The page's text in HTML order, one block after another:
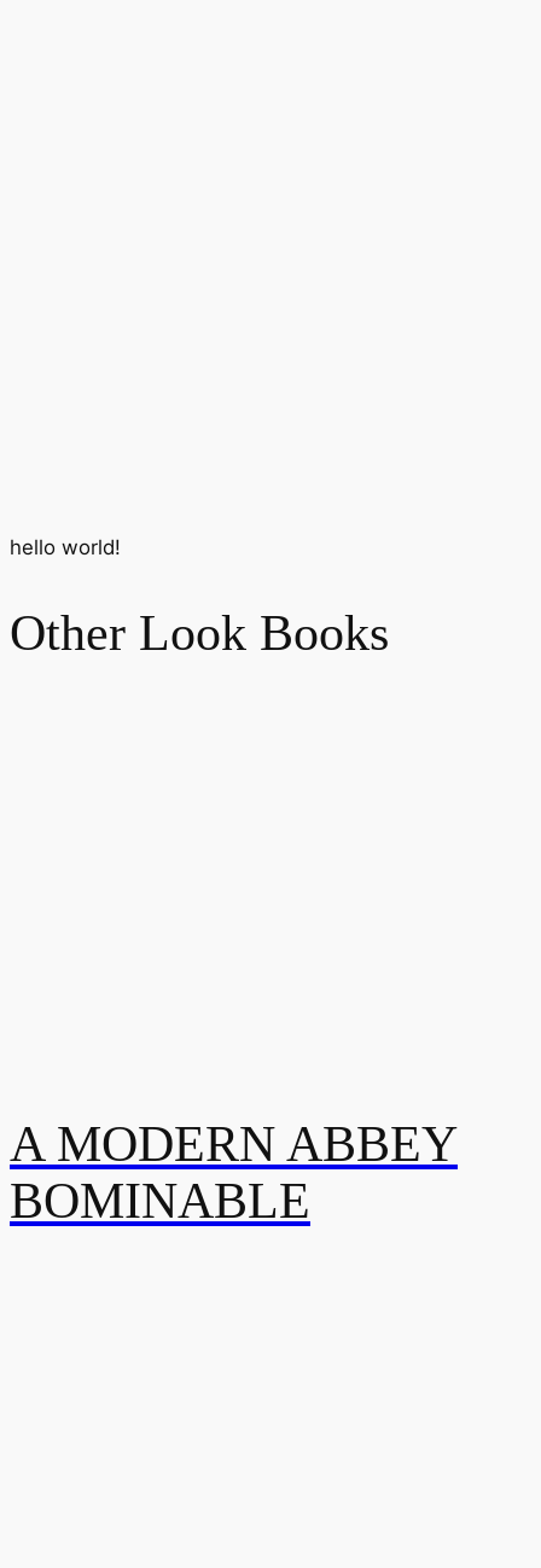
hello world!
Other Look Books
A MODERN ABBEY
BOMINABLE